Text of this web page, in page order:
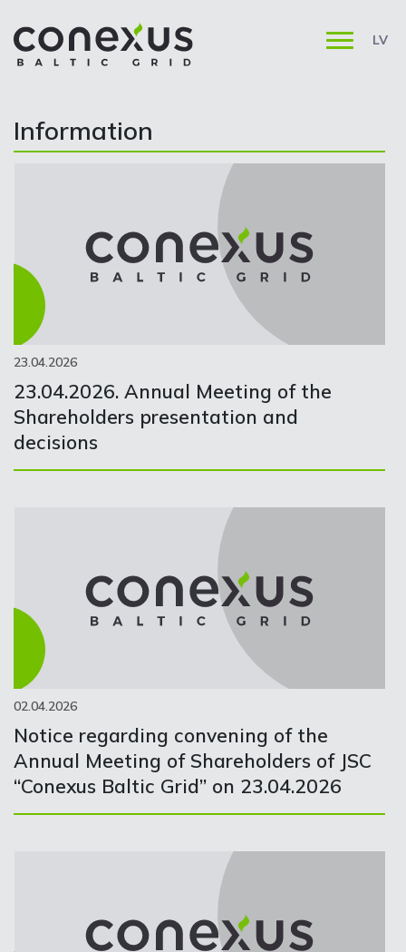
LV
Information
23.04.2026
23.04.2026. Annual Meeting of the
Shareholders presentation and
decisions
02.04.2026
Notice regarding convening of the
Annual Meeting of Shareholders of JSC
“Conexus Baltic Grid” on 23.04.2026